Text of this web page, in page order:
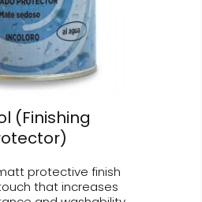
(Finishing
protective finish
that increases